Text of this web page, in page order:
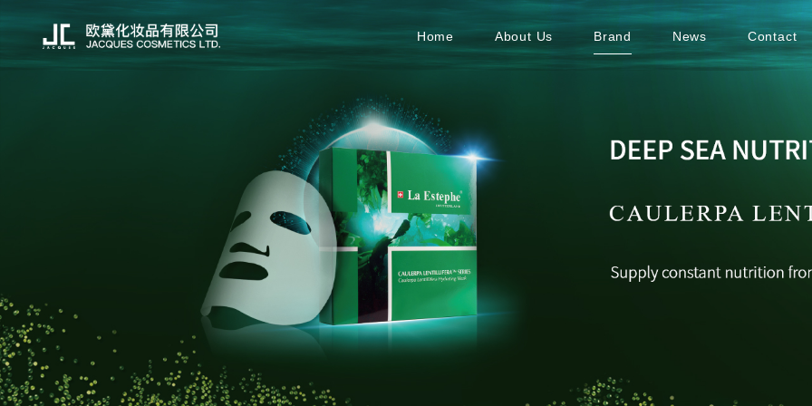
Home About Us Brand News Contact